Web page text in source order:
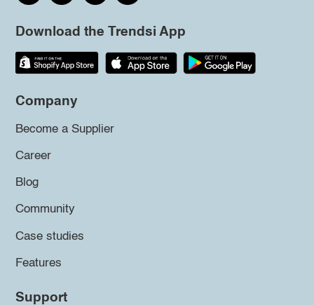
Download the Trendsi App
Company
Become a Supplier
Career
Blog
Community
Case studies
Features
Support